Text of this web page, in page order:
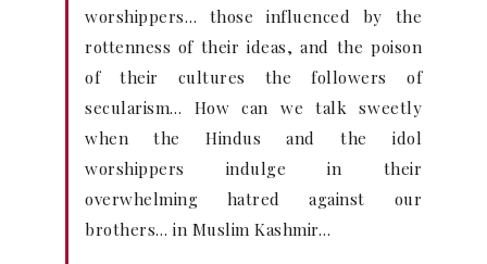
worshippers… those influenced by the
rottenness of their ideas, and the poison
of their cultures the followers of
secularism… How can we talk sweetly
when the Hindus and the idol
worshippers indulge in their
overwhelming hatred against our
brothers… in Muslim Kashmir…